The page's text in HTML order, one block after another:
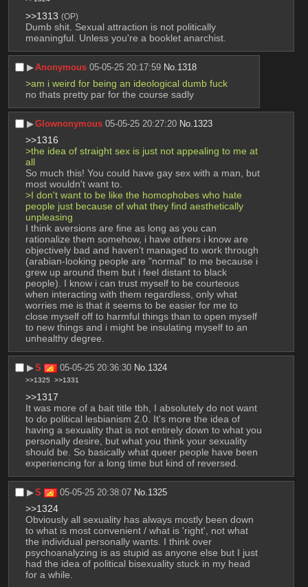
>>1313 (OP)
Dumb shit. Sexual attraction is not politically
meaningful. Unless you're a booklet anarchist.
▶︎Anonymous 05-05-25 20:17:59 No. 1318
>am i weird for being an ideological dumb fuck
no thats pretty par for the course sadly
▶︎Glownonymous 05-05-25 20:27:20 No. 1323
>>1316
>the idea of straight sex is just not appealing to me at
all
So much this! You could have gay sex with a man, but
most wouldn't want to.
>I don't want to be like the homophobes who hate
people just because of what they find aesthetically
unpleasing
I think aversions are fine as long as you can
rationalize them somehow, i have others i know are
objectively bad and haven't managed to work through
(arabian-looking people are "normal" to me because i
grew up around them but i feel distant to black
people). I know i can trust myself to be courteous
when interacting with them regardless, only what
worries me is that it seems to be easier for me to
close myself off to harmful things than to open myself
to new things and i might be insulating myself to an
unhealthy degree.
▶︎S 05-05-25 20:36:30 No. 1324
>>1325 >>1331
>>1317
It was more of a bait title tbh, I absolutely do not want
to do political lesbianism 2.0. It's more the idea of
having a sexuality that is not entirely down to what you
personally desire, but what you think your sexuality
should be. So basically what queer people have been
experiencing for a long time but kind of reversed.
▶︎S 05-05-25 20:38:07 No.1325
>>1324
Obviously all sexuality has always mostly been down
to what is most convenient / what is 'right', not what
the individual personally wants. I think over
psychoanalyzing is as stupid as anyone else but I just
had the idea of political bisexuality stuck in my head
for a while.